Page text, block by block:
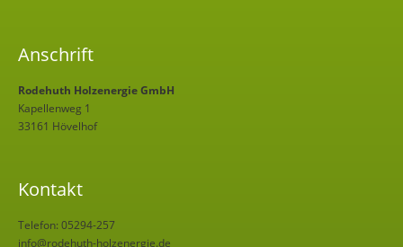
Anschrift
Rodehuth Holzenergie GmbH
Kapellenweg 1
33161 Hövelhof
Kontakt
Telefon: 05294-257
info@rodehuth-holzenergie.de